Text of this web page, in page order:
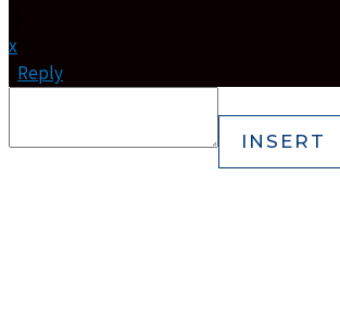
x
Reply
INSERT